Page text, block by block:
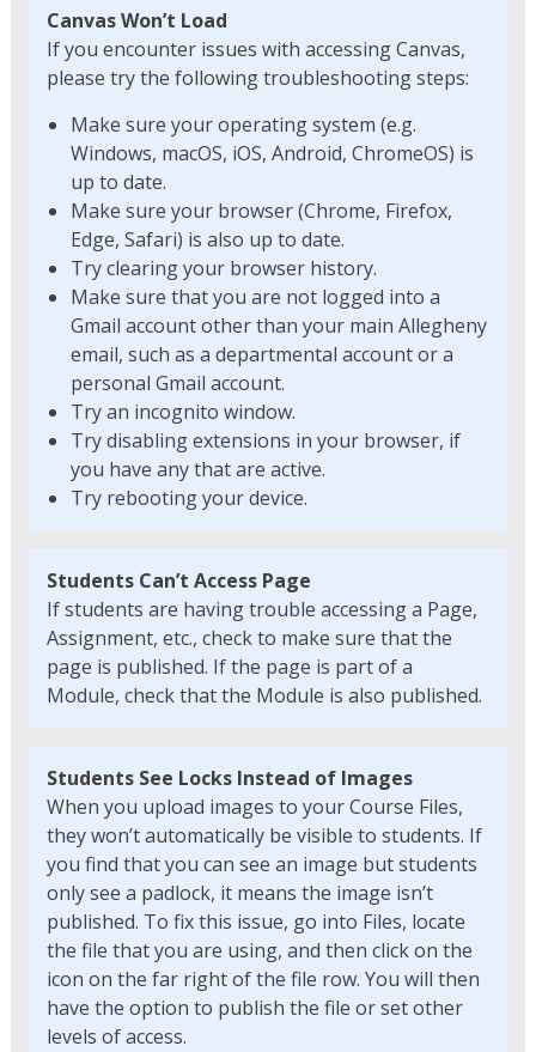
Canvas Won’t Load
If you encounter issues with accessing Canvas,
please try the following troubleshooting steps:
Make sure your operating system (e.g.
Windows, macOS, iOS, Android, ChromeOS) is
up to date.
Make sure your browser (Chrome, Firefox,
Edge, Safari) is also up to date.
Try clearing your browser history.
Make sure that you are not logged into a
Gmail account other than your main Allegheny
email, such as a departmental account or a
personal Gmail account.
Try an incognito window.
Try disabling extensions in your browser, if
you have any that are active.
Try rebooting your device.
Students Can’t Access Page
If students are having trouble accessing a Page,
Assignment, etc., check to make sure that the
page is published. If the page is part of a
Module, check that the Module is also published.
Students See Locks Instead of Images
When you upload images to your Course Files,
they won’t automatically be visible to students. If
you find that you can see an image but students
only see a padlock, it means the image isn’t
published. To fix this issue, go into Files, locate
the file that you are using, and then click on the
icon on the far right of the file row. You will then
have the option to publish the file or set other
levels of access.